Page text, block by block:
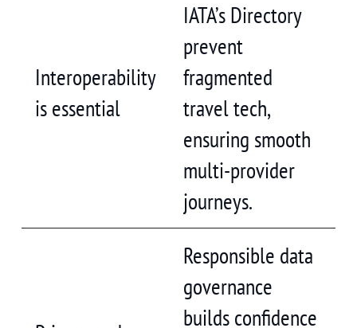
Interoperability
is essential
IATA’s Directory
prevent
fragmented
travel tech,
ensuring smooth
multi-provider
journeys.
Responsible data
governance
builds confidence